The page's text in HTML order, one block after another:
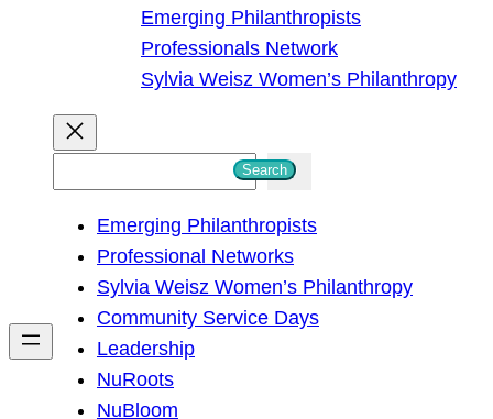
Emerging Philanthropists
Professionals Network
Sylvia Weisz Women’s Philanthropy
h
Search
Emerging Philanthropists
Professional Networks
Sylvia Weisz Women’s Philanthropy
Community Service Days
Leadership
NuRoots
NuBloom